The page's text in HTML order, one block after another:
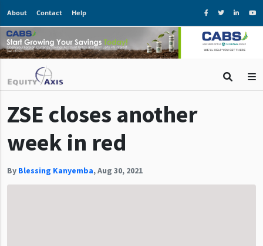
About Contact Help
ZSE closes another
week in red